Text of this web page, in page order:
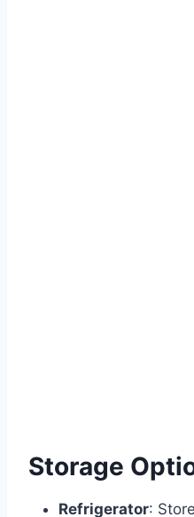
Storage
Refrigerator: